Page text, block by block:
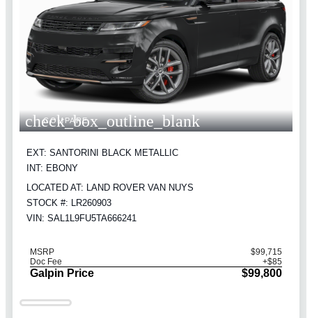
check_box_outline_blank
COMPARE
EXT: SANTORINI BLACK METALLIC
INT: EBONY
LOCATED AT: LAND ROVER VAN NUYS
STOCK #: LR260903
VIN: SAL1L9FU5TA666241
MSRP
$99,715
Doc Fee
+$85
Galpin Price $99,800